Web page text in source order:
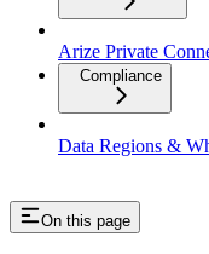
Arize Private
Compliance
Data Regions &
On this page